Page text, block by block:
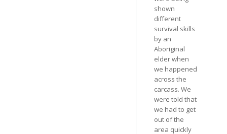
shown
different
survival skills
by an
Aboriginal
elder when
we happened
across the
carcass. We
were told that
we had to get
out of the
area quickly